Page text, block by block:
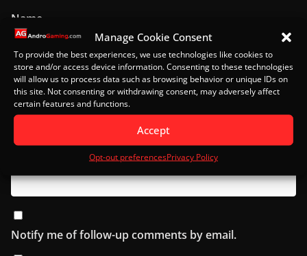
Manage Cookie Consent
To provide the best experiences, we use technologies like cookies to
store and/or access device information. Consenting to these technologies
will allow us to process data such as browsing behavior or unique IDs on
this site. Not consenting or withdrawing consent, may adversely affect
certain features and functions.
Accept
Opt-out preferencesPrivacy Policy
Name
Email
Website
Notify me of follow-up comments by email.